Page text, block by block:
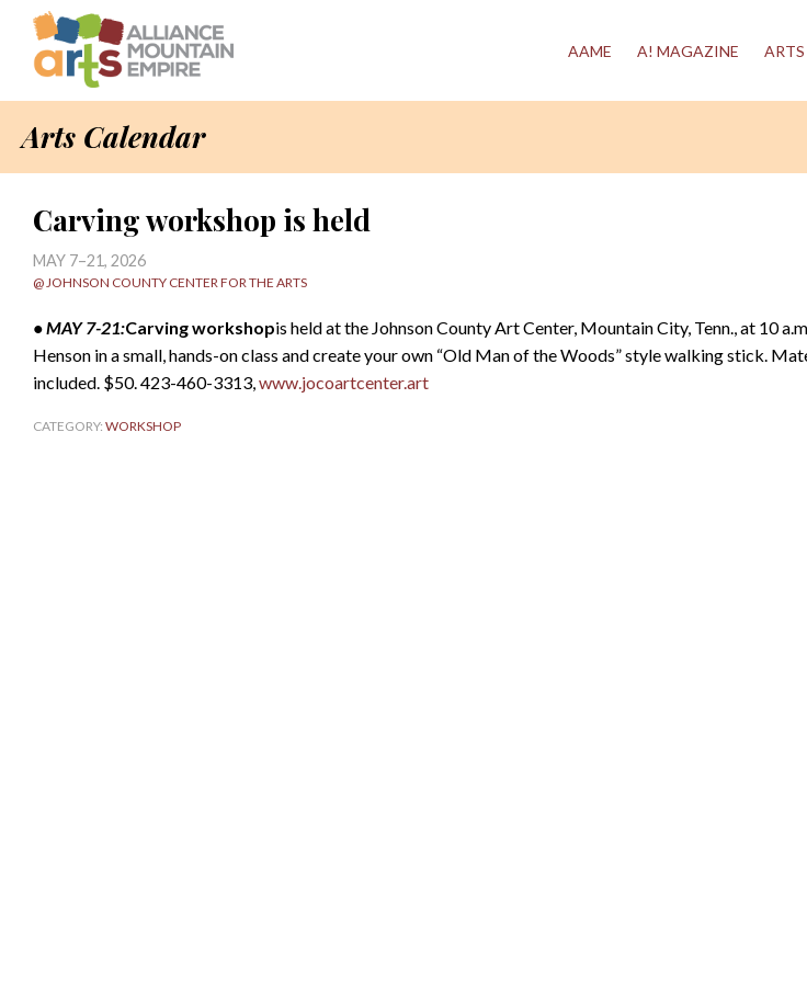
AAME A! MAGAZINE
Arts Calendar
Carving workshop is held
MAY 7–21, 2026
@ JOHNSON COUNTY CENTER FOR THE ARTS
• MAY 7-21:Carving workshopis held at the Johnson County Art Center, Mountain City, Tenn., at 10
Henson in a small, hands-on class and create your own “Old Man of the Woods” style walking stick.
included. $50. 423-460-3313,www.jocoartcenter.art
CATEGORY: WORKSHOP